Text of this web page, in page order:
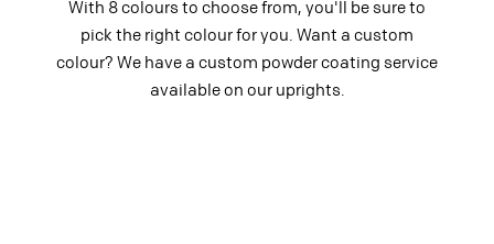
With 8 colours to choose from, you'll be sure to
pick the right colour for you. Want a custom
colour? We have a custom powder coating service
available on our uprights.